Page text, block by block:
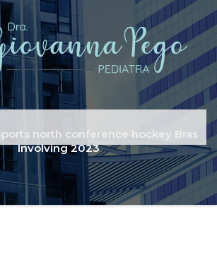
north conference hockey Bras
Involving 2023